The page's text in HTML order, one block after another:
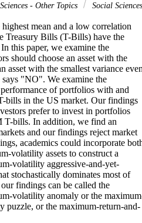
- Other Topics
Social
mean and a low correlation
Treasury Bills (T-Bills) have the
this paper, we examine the
should choose an asset with the
asset with the smallest variance
"NO". We examine the
of portfolios with and
bills in the US market. Our findings
prefer to invest in portfolios
T-bills. In addition, we find an
and our findings reject market
academics could incorporate
volatility assets to construct a
volatility aggressive-and-yet-
stochastically dominates most of
findings can be called the
volatility anomaly or the
puzzle, or the maximum-return-and-